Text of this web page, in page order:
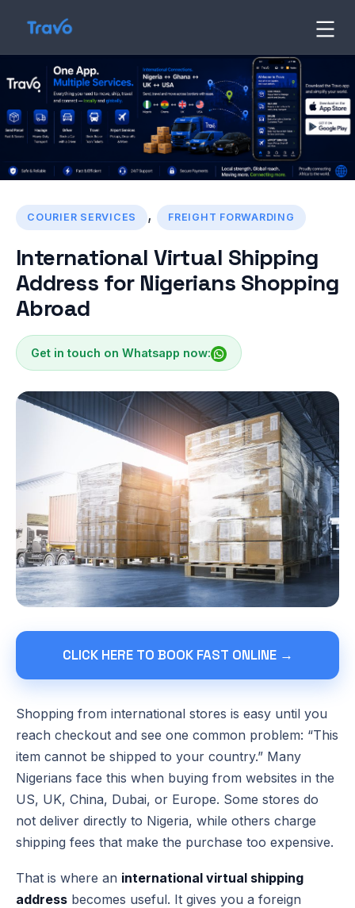
content
Travo
Blog
COURIER SERVICES , FREIGHT FORWARDING
International Virtual Shipping
Address for Nigerians Shopping
Abroad
Get in touch on Whatsapp now:
CLICK HERE TO BOOK FAST ONLINE →
Shopping from international stores is easy until you
reach checkout and see one common problem: “This
item cannot be shipped to your country.” Many
Nigerians face this when buying from websites in the
US, UK, China, Dubai, or Europe. Some stores do
not deliver directly to Nigeria, while others charge
shipping fees that make the purchase too expensive.
That is where an international virtual shipping
address becomes useful. It gives you a foreign